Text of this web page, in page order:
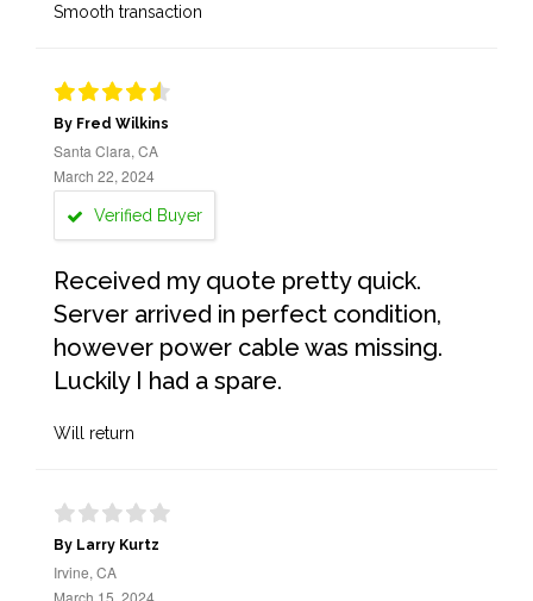
Smooth transaction
By Fred Wilkins
Santa Clara, CA
March 22, 2024
Verified Buyer
Received my quote pretty quick.
Server arrived in perfect condition,
however power cable was missing.
Luckily I had a spare.
Will return
By Larry Kurtz
Irvine, CA
March 15, 2024